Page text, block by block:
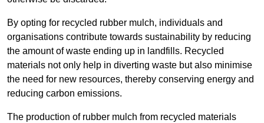
By opting for recycled rubber mulch, individuals and
organisations contribute towards sustainability by reducing
the amount of waste ending up in landfills. Recycled
materials not only help in diverting waste but also minimise
the need for new resources, thereby conserving energy and
reducing carbon emissions.
The production of rubber mulch from recycled materials